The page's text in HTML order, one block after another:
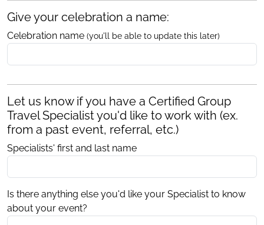
Give your celebration a name:
Celebration name (you'll be able to update this later)
Let us know if you have a Certified Group
Travel Specialist you'd like to work with (ex.
from a past event, referral, etc.)
Specialists' first and last name
Is there anything else you'd like your Specialist to know
about your event?